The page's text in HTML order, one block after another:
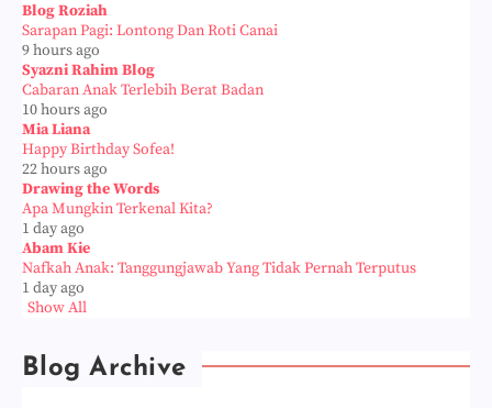
Blog Roziah
Sarapan Pagi: Lontong Dan Roti Canai
9 hours ago
Syazni Rahim Blog
Cabaran Anak Terlebih Berat Badan
10 hours ago
Mia Liana
Happy Birthday Sofea!
22 hours ago
Drawing the Words
Apa Mungkin Terkenal Kita?
1 day ago
Abam Kie
Nafkah Anak: Tanggungjawab Yang Tidak Pernah Terputus
1 day ago
Show All
Blog Archive